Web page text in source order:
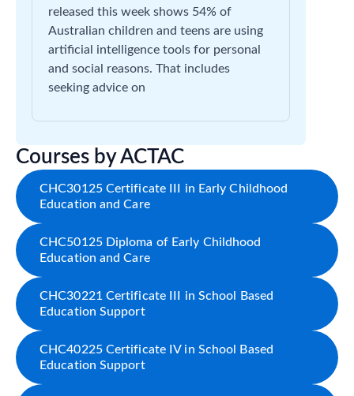
released this week shows 54% of
Australian children and teens are using
artificial intelligence tools for personal
and social reasons. That includes
seeking advice on
Courses by ACTAC
CHC30125 Certificate III in Early Childhood
Education and Care
CHC50125 Diploma of Early Childhood
Education and Care
CHC30221 Certificate III in School Based
Education Support
CHC40225 Certificate IV in School Based
Education Support